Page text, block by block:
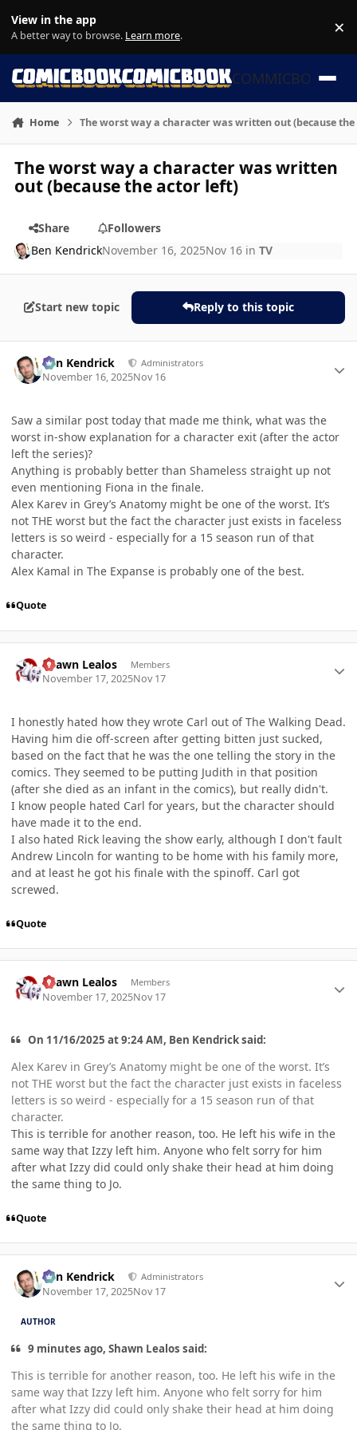
View in the app
A better way to browse. Learn more. ×
COMMICBOOK
Home The worst way a character was written out (because
The worst way a character was written
out (because the actor left)
Share
Followers
Ben KendrickNovember 16, 2025Nov 16 inTV
Start new topic Reply to this topic
Ben Kendrick Administrators
November 16, 2025Nov 16
Saw a similar post today that made me think, what was the
worst in-show explanation for a character exit (after the actor
left the series)?
Anything is probably better than Shameless straight up not
even mentioning Fiona in the finale.
Alex Karev in Grey’s Anatomy might be one of the worst. It’s
not THE worst but the fact the character just exists in faceless
letters is so weird - especially for a 15 season run of that
character.
Alex Kamal in The Expanse is probably one of the best.
Quote
Shawn Lealos Members
November 17, 2025Nov 17
I honestly hated how they wrote Carl out of The Walking Dead.
Having him die off-screen after getting bitten just sucked,
based on the fact that he was the one telling the story in the
comics. They seemed to be putting Judith in that position
(after she died as an infant in the comics), but really didn't.
I know people hated Carl for years, but the character should
have made it to the end.
I also hated Rick leaving the show early, although I don't fault
Andrew Lincoln for wanting to be home with his family more,
and at least he got his finale with the spinoff. Carl got
screwed.
Quote
Shawn Lealos Members
November 17, 2025Nov 17
On 11/16/2025 at 9:24 AM, Ben Kendrick said:
Alex Karev in Grey’s Anatomy might be one of the worst. It’s
not THE worst but the fact the character just exists in faceless
letters is so weird - especially for a 15 season run of that
character.
This is terrible for another reason, too. He left his wife in the
same way that Izzy left him. Anyone who felt sorry for him
after what Izzy did could only shake their head at him doing
the same thing to Jo.
Quote
Ben Kendrick Administrators
November 17, 2025Nov 17
AUTHOR
9 minutes ago, Shawn Lealos said:
This is terrible for another reason, too. He left his wife in the
same way that Izzy left him. Anyone who felt sorry for him
after what Izzy did could only shake their head at him doing
the same thing to Jo.